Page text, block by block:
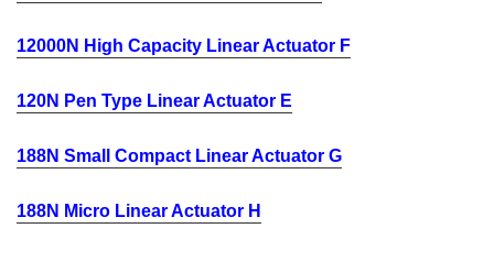
12000N High Capacity Linear Actuator F
120N Pen Type Linear Actuator E
188N Small Compact Linear Actuator G
188N Micro Linear Actuator H